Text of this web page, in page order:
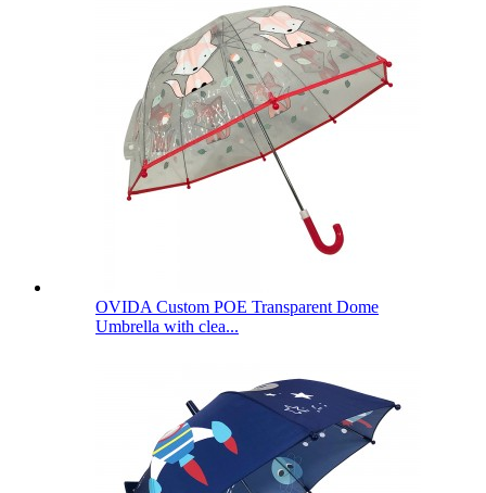
OVIDA Custom POE Transparent Dome
Umbrella with clea...